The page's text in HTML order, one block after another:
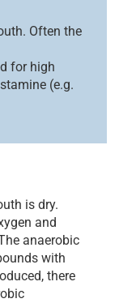
Often the
for high
(e.g.
is dry.
and
anaerobic
with
there